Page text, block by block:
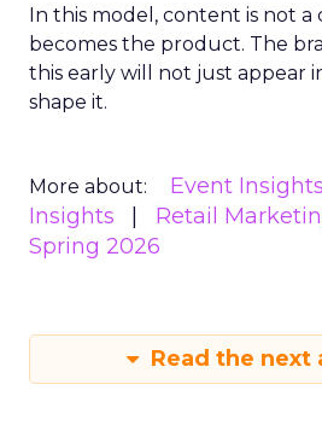
In this model, content is not a
becomes the product. The
this early will not just appear
shape it.
More about: Event Insights
Insights
Retail
Spring 2026
Read the next